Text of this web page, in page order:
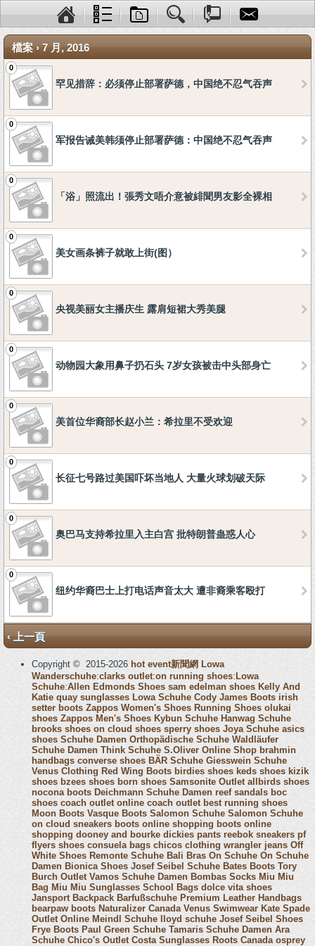
檔案 › 7 月, 2016
0
罕见措辞：必须停止部署萨德，中国绝不忍气吞声
0
军报告诫美韩须停止部署萨德：中国绝不忍气吞声
0
「浴」照流出！張秀文唔介意被緋聞男友影全裸相
0
美女画条裤子就敢上街(图）
0
央视美丽女主播庆生 露肩短裙大秀美腿
0
动物园大象用鼻子扔石头 7岁女孩被击中头部身亡
0
美首位华裔部长赵小兰：希拉里不受欢迎
0
长征七号路过美国吓坏当地人 大量火球划破天际
0
奥巴马支持希拉里入主白宫 批特朗普蛊惑人心
0
纽约华裔巴士上打电话声音太大 遭非裔乘客殴打
‹ 上一頁
Copyright © 2015-2026 hot event新聞網 Lowa
Wanderschuhe:clarks outlet:on running shoes: Lowa
Schuhe:Allen Edmonds Shoes sam edelman shoes Kelly And
Katie quay sunglasses Lowa Schuhe Cody James Boots irish
setter boots Zappos Women's Shoes Running Shoes olukai
shoes Zappos Men's Shoes Kybun Schuhe Hanwag Schuhe
brooks shoes on cloud shoes sperry shoes Joya Schuhe asics
shoes Schuhe Damen Orthopädische Schuhe Waldläufer
Schuhe Damen Think Schuhe S.Oliver Online Shop brahmin
handbags converse shoes BÄR Schuhe Giesswein Schuhe
Venus Clothing Red Wing Boots birdies shoes keds shoes kizik
shoes bzees shoes born shoes Samsonite Outlet allbirds shoes
nocona boots Deichmann Schuhe Damen reef sandals boc
shoes coach outlet online coach outlet best running shoes
Moon Boots Vasque Boots Salomon Schuhe Salomon Schuhe
on cloud sneakers boots online shopping boots online
shopping dooney and bourke dickies pants reebok sneakers pf
flyers shoes consuela bags chicos clothing wrangler jeans Off
White Shoes Remonte Schuhe Bali Bras On Schuhe On Schuhe
Damen Bionica Shoes Josef Seibel Schuhe Bates Boots Tory
Burch Outlet Vamos Schuhe Damen Bombas Socks Miu Miu
Bag Miu Miu Sunglasses School Bags dolce vita shoes
Jansport Backpack Barfußschuhe Premium Leather Handbags
bearpaw boots Naturalizer Canada Venus Swimwear Kate Spade
Outlet Online Meindl Schuhe lloyd schuhe Josef Seibel Shoes
Frye Boots Paul Green Schuhe Tamaris Schuhe Damen Ara
Schuhe Chico's Outlet Costa Sunglasses Roots Canada osprey